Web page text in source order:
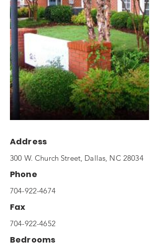
Address
300 W. Church Street, Dallas, NC 28034
Phone
704-922-4674
Fax
704-922-4652
Bedrooms